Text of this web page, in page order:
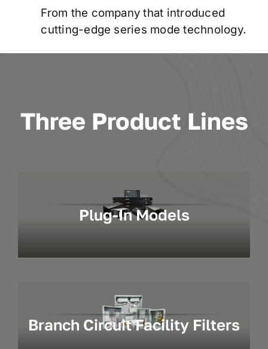
From the company that introduced
cutting-edge series mode technology.
Three Product Lines
Plug-In Models
Branch Circuit Facility Filters